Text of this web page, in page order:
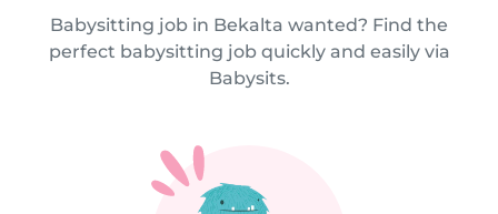
Babysitting job in Bekalta wanted? Find the
perfect babysitting job quickly and easily via
Babysits.